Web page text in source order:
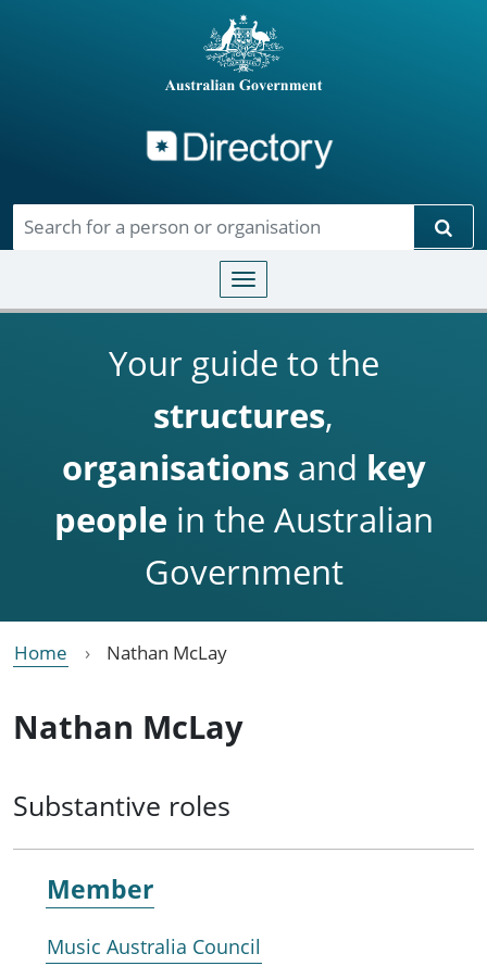
Toggle navigation
Your guide to the
structures,
organisationsand key
people in the Australian
Government
Home Nathan McLay
Nathan McLay
Substantive roles
Member
Music Australia Council